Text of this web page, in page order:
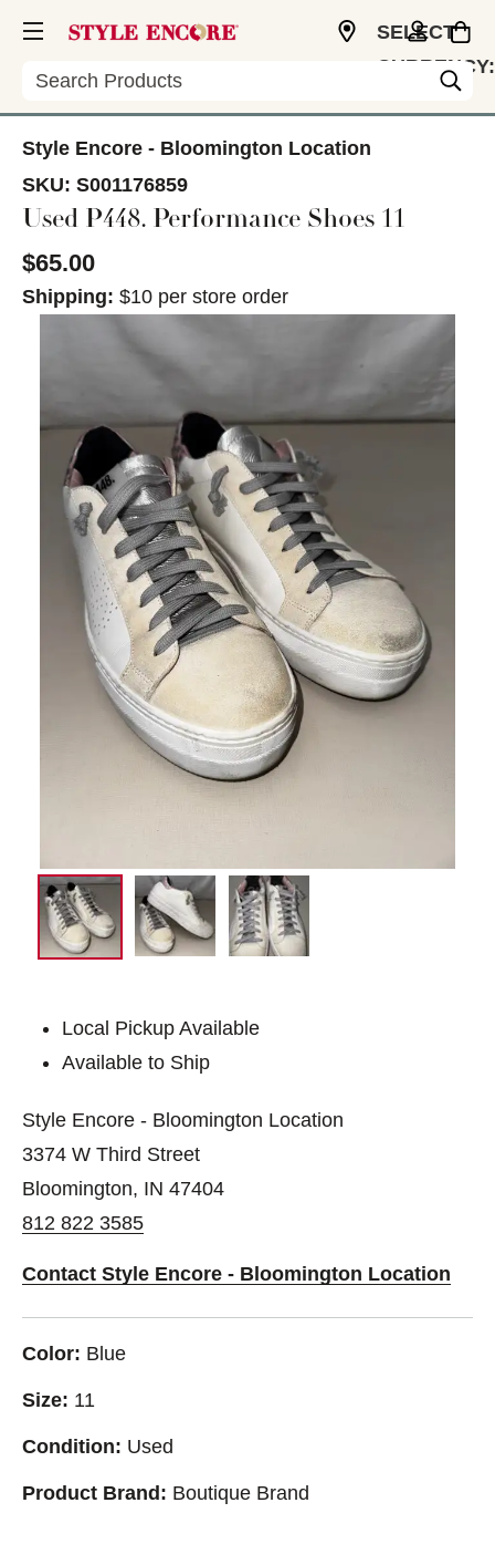
Search
SELECT
CURRENCY:
Style Encore - Bloomington Location
SKU: S001176859
Used P448. Performance Shoes 11
$65.00
Shipping: $10 per store order
This is a carousel with slides. Use the thumbnail
Local Pickup Available
Available to Ship
Style Encore - Bloomington Location
3374 W Third Street
Bloomington, IN 47404
812 822 3585
Contact Style Encore - Bloomington Location
Color: Blue
Size: 11
Condition: Used
Product Brand: Boutique Brand